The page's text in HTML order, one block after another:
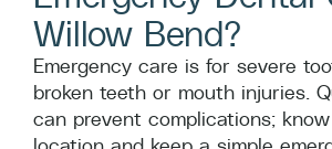
Willow Bend?
Emergency care is for severe
broken teeth or mouth injuries.
can prevent complications;